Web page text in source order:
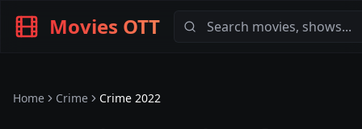
Movies OTT
Home Crime Crime 2022